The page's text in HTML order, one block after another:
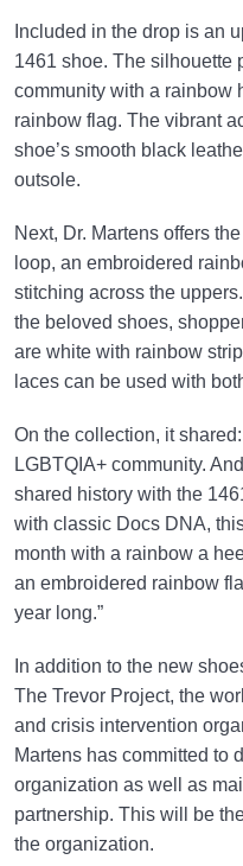
Included in the drop is an
1461 shoe. The silhouette
community with a rainbow
rainbow flag. The vibrant
shoe’s smooth black
outsole.
Next, Dr. Martens offers
loop, an embroidered
stitching across the
the beloved shoes,
are white with rainbow
laces can be used with
On the collection, it
LGBTQIA+ community.
shared history with the
with classic Docs DNA,
month with a rainbow a
an embroidered rainbow
year long.”
In addition to the new
The Trevor Project, the
and crisis intervention
Martens has committed to
organization as well as
partnership. This will be
the organization.